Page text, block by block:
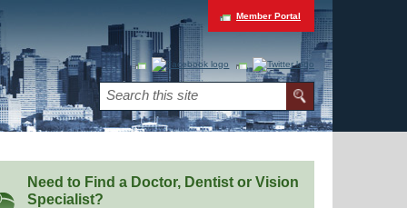
Member Portal
Need to Find a Doctor, Dentist or Vision
Specialist?